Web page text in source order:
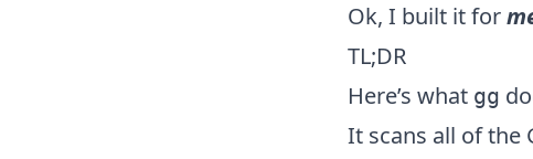
Ok, I built it for
TL;DR
Here’s what gg
It scans all of the